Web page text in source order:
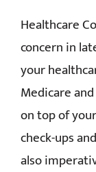
Healthcare
concern in
your
Medicare
on top of
check-ups
also